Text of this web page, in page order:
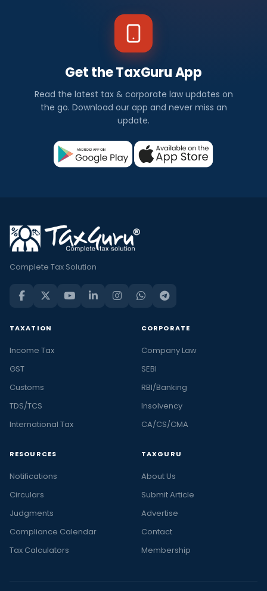
Get the TaxGuru App
Read the latest tax & corporate law updates on
the go. Download our app and never miss an
update.
Complete Tax Solution
TAXATION
Income Tax
GST
Customs
TDS/TCS
International Tax
CORPORATE
Company Law
SEBI
RBI/Banking
Insolvency
CA/CS/CMA
RESOURCES
Notifications
Circulars
Judgments
Compliance Calendar
Tax Calculators
TAXGURU
About Us
Submit Article
Advertise
Contact
Membership